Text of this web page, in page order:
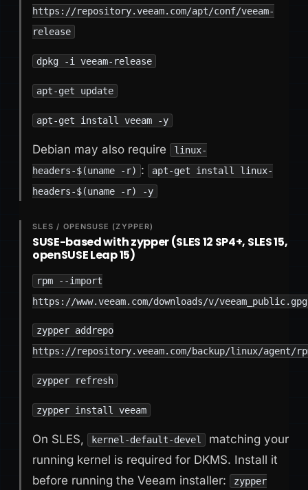
https://repository.veeam.com/apt/conf/veeam-
release
dpkg -i veeam-release
apt-get update
apt-get install veeam -y
Debian may also require
linux-
headers-$(uname -r) :
apt-get install linux-
headers-$(uname -r) -y
SLES / OPENSUSE (ZYPPER)
SUSE-based with zypper (SLES 12 SP4+, SLES 15,
openSUSE Leap 15)
rpm --import
https://www.veeam.com/downloads/v/
zypper addrepo
https://repository.veeam.com/backup/linux/agent/
zypper refresh
zypper install veeam
On SLES, kernel-default-devel
matching your
running kernel is required for DKMS. Install it
before running the Veeam installer:
zypper